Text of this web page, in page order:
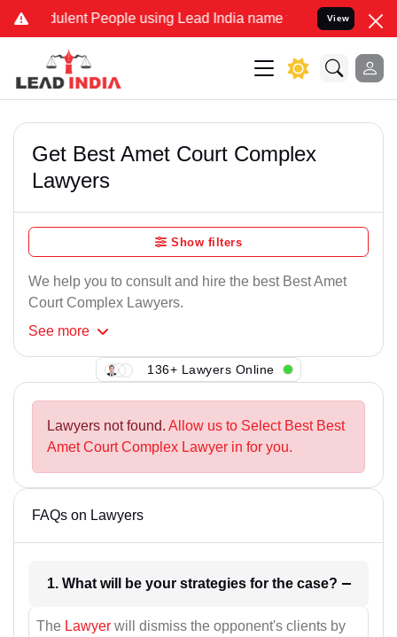
People using Lead India name to Resolve your Legal
View
Get Best Amet Court Complex
Lawyers
Show filters
We help you to consult and hire the best Best Amet
Court Complex Lawyers.
See more
136+ Lawyers Online
Lawyers not found. Allow us to Select Best Best
Amet Court Complex Lawyer in for you.
FAQs on Lawyers
1. What will be your strategies for the case?
The Lawyer will dismiss the opponent's clients by